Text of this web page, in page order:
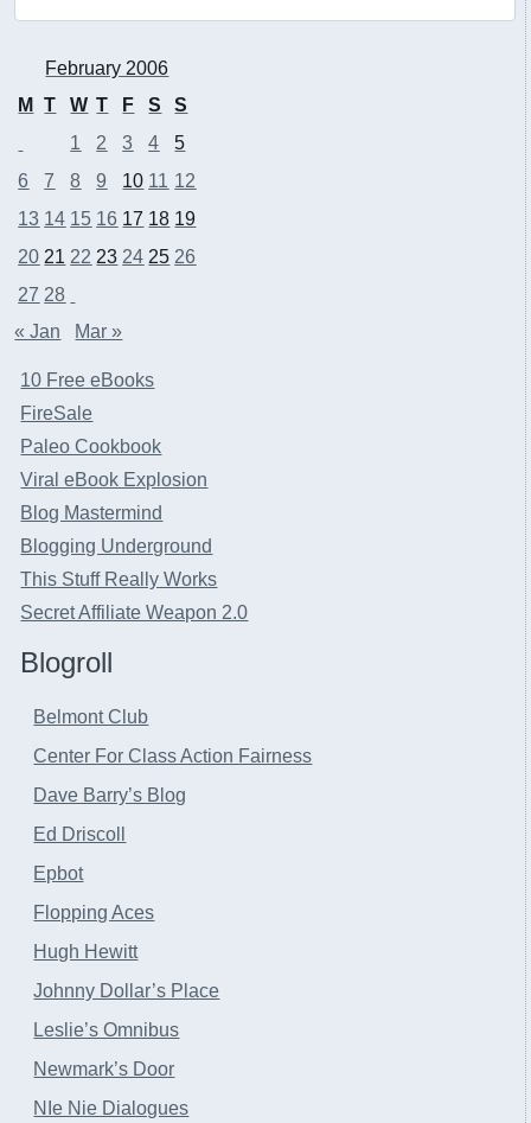
February 2006
M
T W T F S
S
1
2 3 4
5
6
7 8 9 10 11 12
13 14 15 16 17 18 19
20 21 22 23 24 25 26
27 28
« Jan
Mar »
10 Free eBooks
FireSale
Paleo Cookbook
Viral eBook Explosion
Blog Mastermind
Blogging Underground
This Stuff Really Works
Secret Affiliate Weapon 2.0
Blogroll
Belmont Club
Center For Class Action Fairness
Dave Barry’s Blog
Ed Driscoll
Epbot
Flopping Aces
Hugh Hewitt
Johnny Dollar’s Place
Leslie’s Omnibus
Newmark’s Door
NIe Nie Dialogues